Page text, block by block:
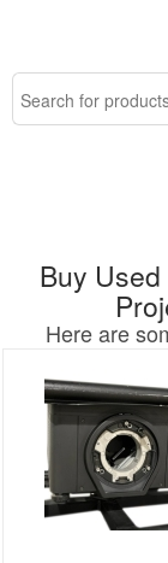
Buy
Here are